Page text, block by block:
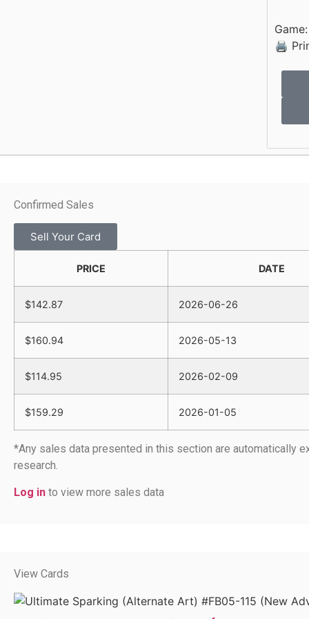
Game:
🖨
Confirmed Sales
Sell Your Card
PRICE DATE
$142.87 2026-06-26
$160.94 2026-05-13
$114.95 2026-02-09
$159.29 2026-01-05
*Any sales data presented in this section are automatically
research.
Log in to view more sales data
View Cards